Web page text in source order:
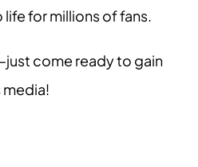
for millions of fans.
come ready to gain